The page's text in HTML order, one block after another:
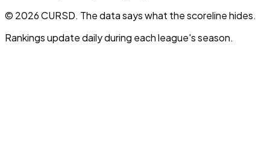
© 2026 CURSD. The data says what the scoreline hides.
Rankings update daily during each league's season.